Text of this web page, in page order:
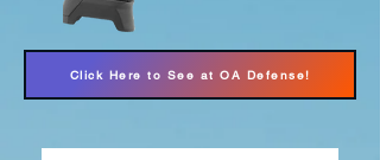
Click Here to See at OA Defense!